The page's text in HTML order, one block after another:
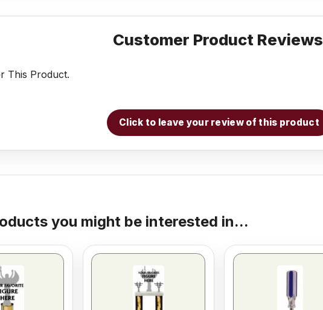
Customer Product Reviews
This Product.
Click to leave your review of this product
you might be interested in...